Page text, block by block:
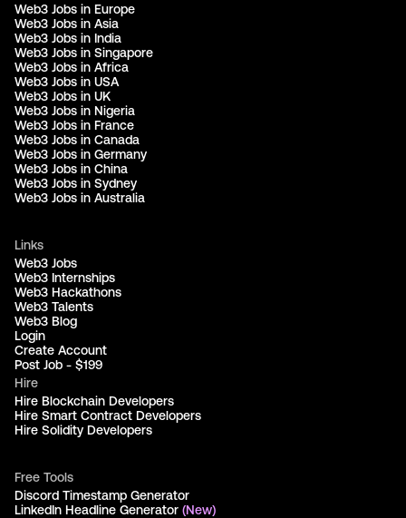
Web3 Jobs in Europe
Web3 Jobs in Asia
Web3 Jobs in India
Web3 Jobs in Singapore
Web3 Jobs in Africa
Web3 Jobs in USA
Web3 Jobs in UK
Web3 Jobs in Nigeria
Web3 Jobs in France
Web3 Jobs in Canada
Web3 Jobs in Germany
Web3 Jobs in China
Web3 Jobs in Sydney
Web3 Jobs in Australia
Links
Web3 Jobs
Web3 Internships
Web3 Hackathons
Web3 Talents
Web3 Blog
Login
Create Account
Post Job - $199
Hire
Hire Blockchain Developers
Hire Smart Contract Developers
Hire Solidity Developers
Free Tools
Discord Timestamp Generator
LinkedIn Headline Generator (New)